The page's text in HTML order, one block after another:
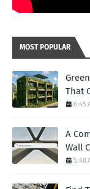
MOST POPULAR
That
6:45
A
Wall
5:48